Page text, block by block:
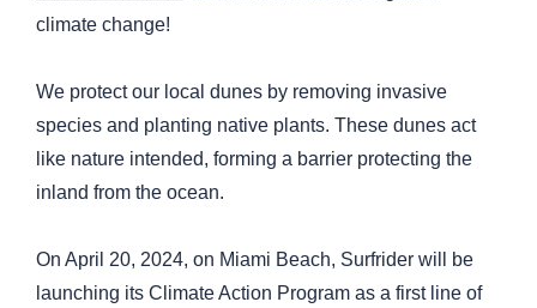
climate change!
We protect our local dunes by removing invasive
species and planting native plants. These dunes act
like nature intended, forming a barrier protecting the
inland from the ocean.
On April 20, 2024, on Miami Beach, Surfrider will be
launching its Climate Action Program as a first line of